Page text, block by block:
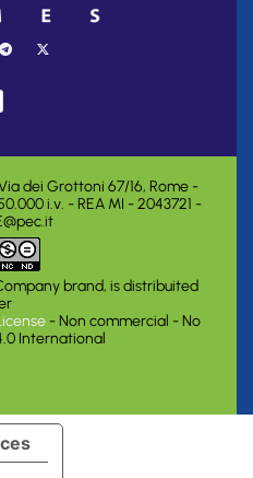
dei Grottoni 67/16, Rome -
i.v. - REA MI - 2043721 -
brand, is distribuited
- Non commercial - No
International